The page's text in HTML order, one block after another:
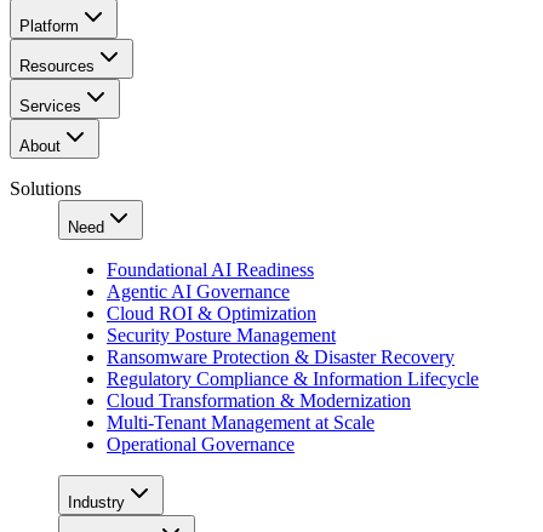
Platform
Resources
Services
About
Solutions
Need
Foundational AI Readiness
Agentic AI Governance
Cloud ROI & Optimization
Security Posture Management
Ransomware Protection & Disaster Recovery
Regulatory Compliance & Information Lifecycle
Cloud Transformation & Modernization
Multi-Tenant Management at Scale
Operational Governance
Industry